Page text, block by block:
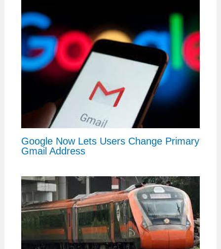
Google Now Lets Users Change Primary
Gmail Address